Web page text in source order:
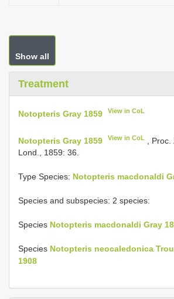
Show all
Treatment
Notopteris Gray 1859 View in CoL
Notopteris Gray 1859 View in CoL
, Proc.
Lond., 1859: 36.
Type Species: Notopteris macdonaldi
Species and subspecies: 2 species:
Species Notopteris macdonaldi Gray
Species Notopteris neocaledonica
1908